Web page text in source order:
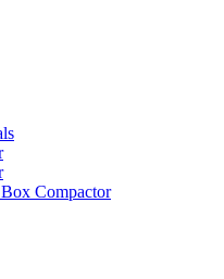
Compactor